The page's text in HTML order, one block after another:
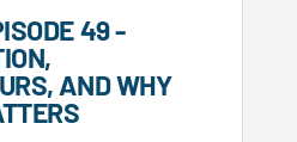
49 -
AND WHY